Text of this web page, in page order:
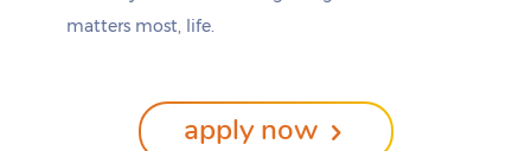
matters most, life.
apply now